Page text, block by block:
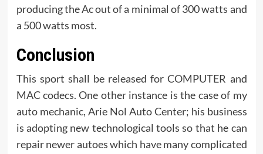
producing the Ac out of a minimal of 300 watts and
a 500 watts most.
Conclusion
This sport shall be released for COMPUTER and
MAC codecs. One other instance is the case of my
auto mechanic, Arie Nol Auto Center; his business
is adopting new technological tools so that he can
repair newer autoes which have many complicated